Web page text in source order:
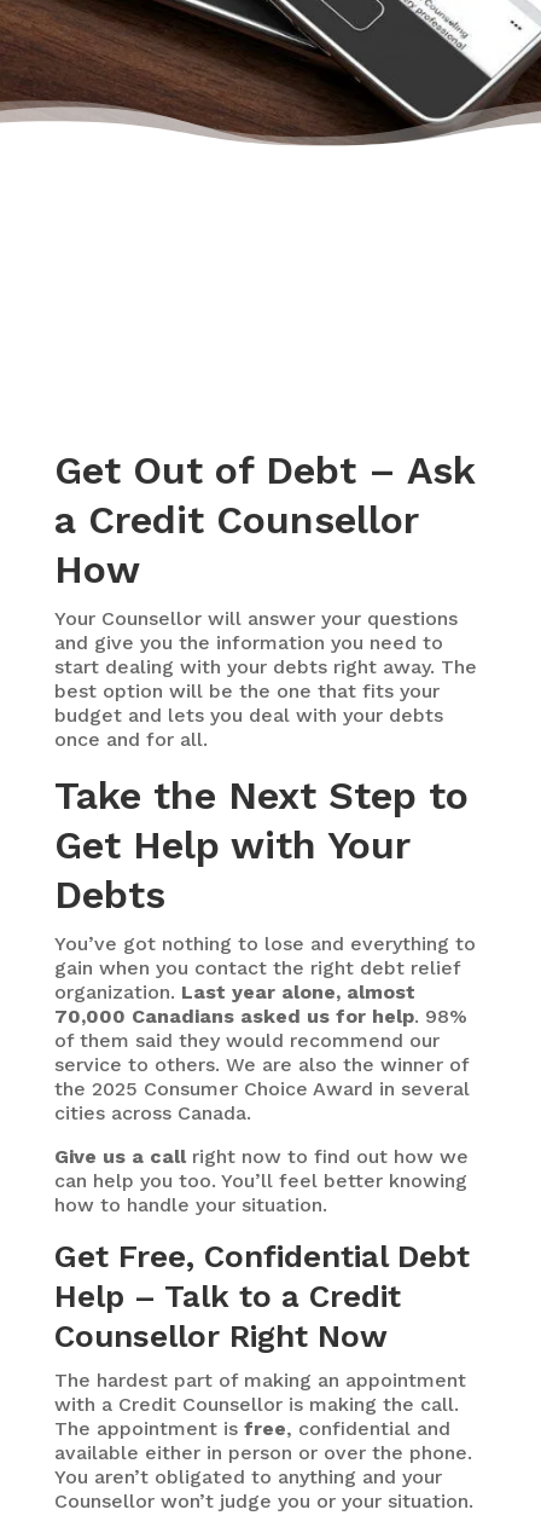
start building their credit again.”
– April, Actual Client Review from Facebook
Get Out of Debt – Ask
a Credit Counsellor
How
Your Counsellor will answer your questions
and give you the information you need to
start dealing with your debts right away. The
best option will be the one that fits your
budget and lets you deal with your debts
once and for all.
Take the Next Step to
Get Help with Your
Debts
You’ve got nothing to lose and everything to
gain when you contact the right debt relief
organization. Last year alone, almost
70,000 Canadians asked us for help. 98%
of them said they would recommend our
service to others. We are also the winner of
the 2025 Consumer Choice Award in several
cities across Canada.
Give us a callright now to find out how we
can help you too. You’ll feel better knowing
how to handle your situation.
Get Free, Confidential Debt
Help – Talk to a Credit
Counsellor Right Now
The hardest part of making an appointment
with a Credit Counsellor is making the call.
The appointment is free, confidential and
available either in person or over the phone.
You aren’t obligated to anything and your
Counsellor won’t judge you or your situation.